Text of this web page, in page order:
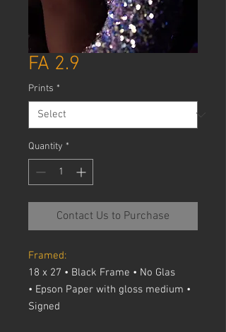
FA 2.9
Prints *
Quantity *
Contact Us to Purchase
Framed:
18 x 27 • Black Frame • No Glas
• Epson Paper with gloss medium •
Signed